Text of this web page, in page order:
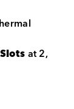
at 2,